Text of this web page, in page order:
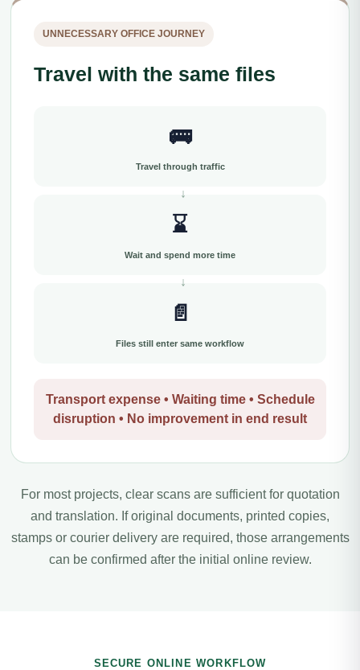
UNNECESSARY OFFICE JOURNEY
Travel with the same files
🚌
Travel through traffic
⌛
Wait and spend more time
📄
Files still enter same workflow
Transport expense • Waiting time • Schedule
disruption • No improvement in end result
For most projects, clear scans are sufficient for quotation
and translation. If original documents, printed copies,
stamps or courier delivery are required, those arrangements
can be confirmed after the initial online review.
SECURE ONLINE WORKFLOW